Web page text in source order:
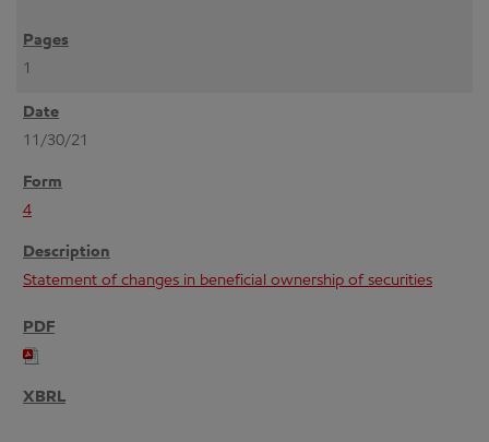
1
11/30/21
4
Statement of changes in beneficial ownership of securities